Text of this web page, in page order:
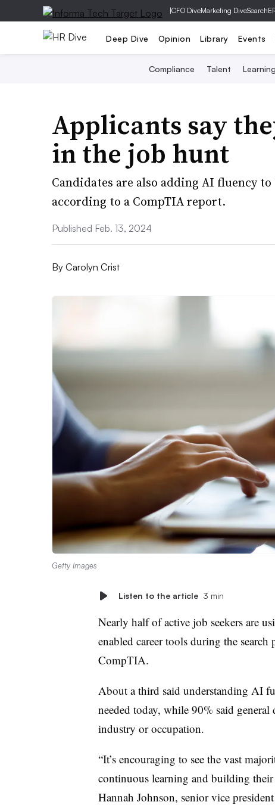
|CFO DiveMarketing Dive
Deep Dive Opinion Library Events
Compliance Talent Learning
Applicants say
in the job hunt
Candidates are also adding AI fluency
according to a CompTIA report.
Published Feb. 13, 2024
By Carolyn Crist
Getty Images
Listen to the article 3 min
Nearly half of active job seekers are
enabled career tools during the search
CompTIA.
About a third said understanding AI
needed today, while 90% said
industry or occupation.
“It’s encouraging to see the vast
continuous learning and building
Hannah Johnson, senior vice